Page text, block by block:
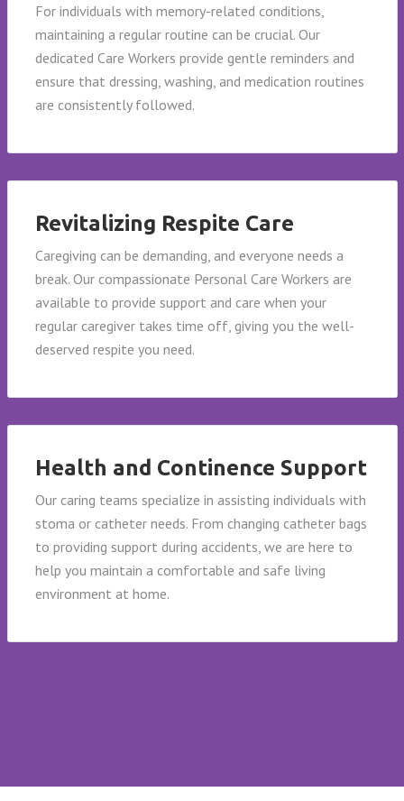
For individuals with memory-related conditions,
maintaining a regular routine can be crucial. Our
dedicated Care Workers provide gentle reminders and
ensure that dressing, washing, and medication routines
are consistently followed.
Revitalizing Respite Care
Caregiving can be demanding, and everyone needs a
break. Our compassionate Personal Care Workers are
available to provide support and care when your
regular caregiver takes time off, giving you the well-
deserved respite you need.
Health and Continence Support
Our caring teams specialize in assisting individuals with
stoma or catheter needs. From changing catheter bags
to providing support during accidents, we are here to
help you maintain a comfortable and safe living
environment at home.